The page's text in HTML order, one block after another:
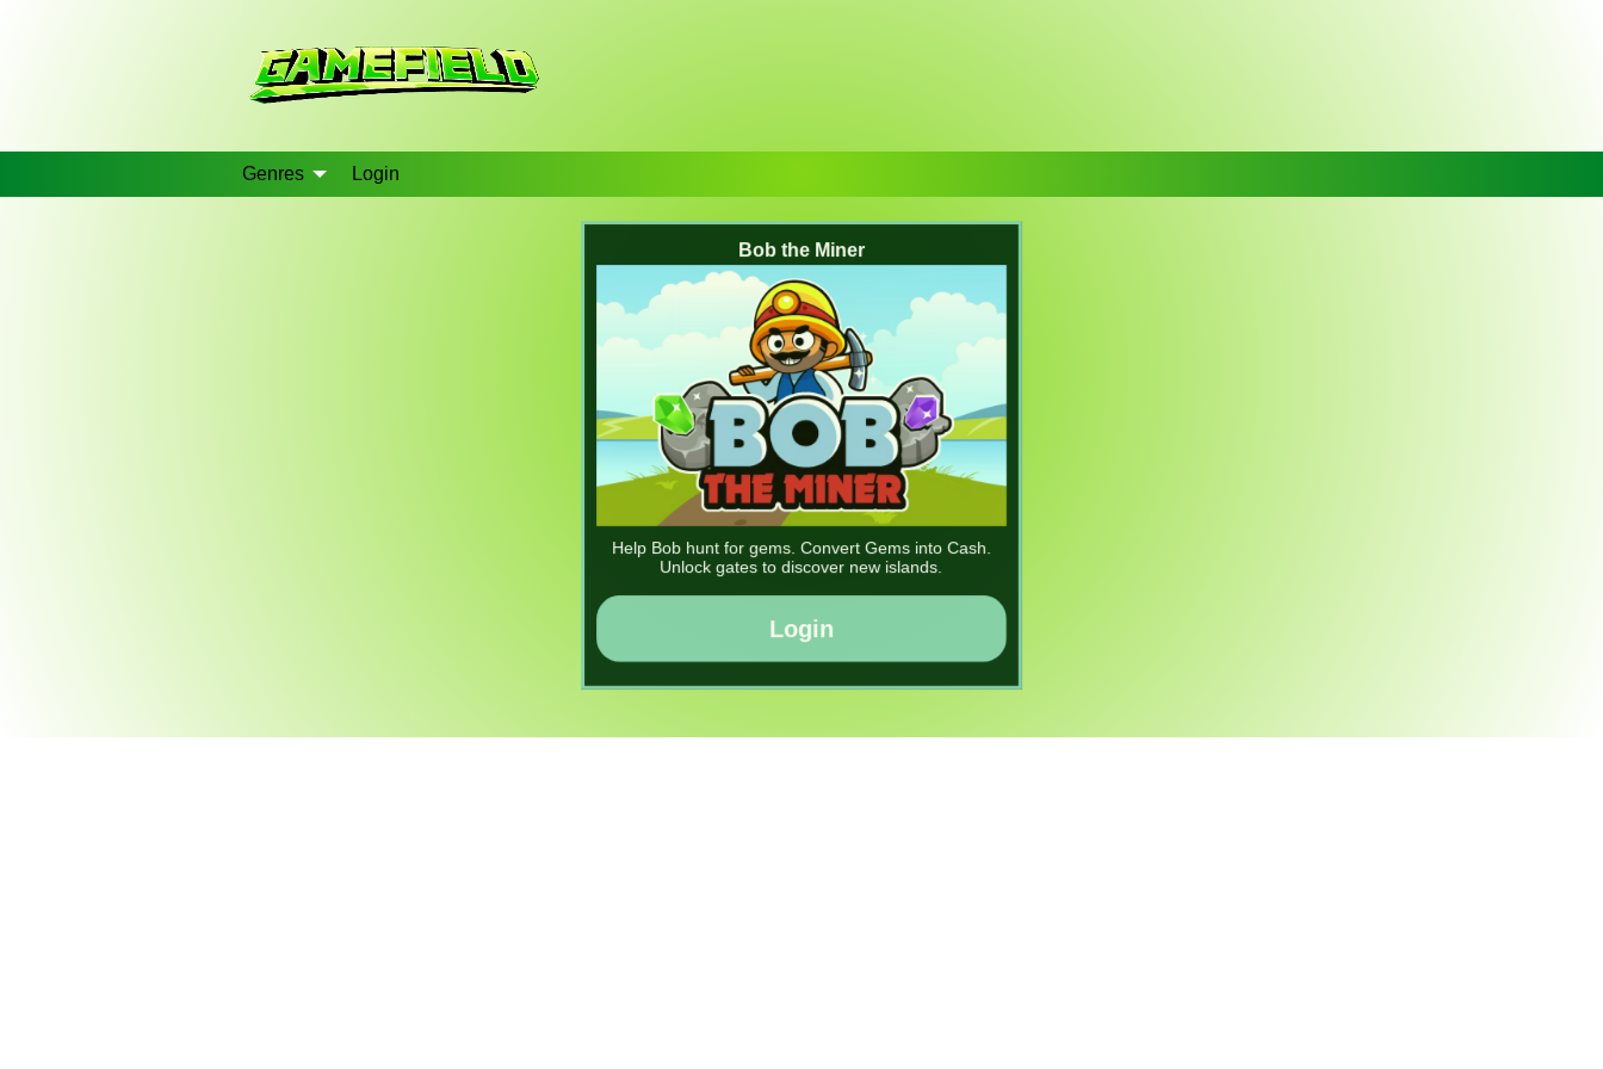
Genres Login
Bob the Miner
Help Bob hunt for gems. Convert Gems into Cash.
Unlock gates to discover new islands.
Login